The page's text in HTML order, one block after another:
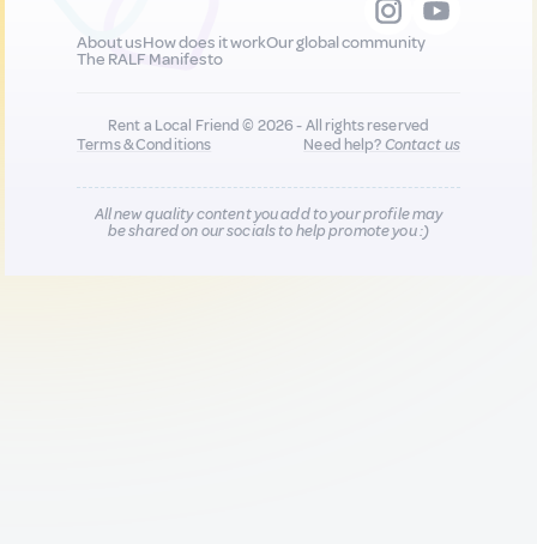
About usHow does it workOur global community
The RALF Manifesto
Rent a Local Friend © 2026 - All rights reserved
Terms & Conditions
Need help?Contact us
All new quality content you add to your profile may
be shared on our socials to help promote you :)